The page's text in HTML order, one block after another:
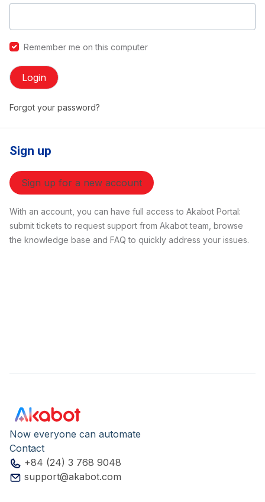
Remember me on this computer
Login
Forgot your password?
Sign up
Sign up for a new account
With an account, you can have full access to Akabot Portal:
submit tickets to request support from Akabot team, browse
the knowledge base and FAQ to quickly address your issues.
Now everyone can automate
Contact
+84 (24) 3 768 9048
support@akabot.com